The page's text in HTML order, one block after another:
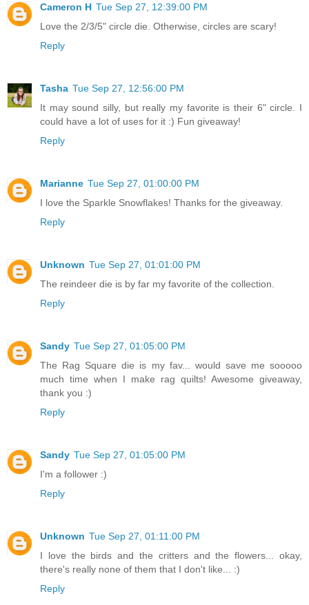
Cameron H Tue Sep 27, 12:39:00 PM
Love the 2/3/5" circle die. Otherwise, circles are scary!
Reply
Tasha Tue Sep 27, 12:56:00 PM
It may sound silly, but really my favorite is their 6" circle. I
could have a lot of uses for it :) Fun giveaway!
Reply
Marianne Tue Sep 27, 01:00:00 PM
I love the Sparkle Snowflakes! Thanks for the giveaway.
Reply
Unknown Tue Sep 27, 01:01:00 PM
The reindeer die is by far my favorite of the collection.
Reply
Sandy Tue Sep 27, 01:05:00 PM
The Rag Square die is my fav... would save me sooooo
much time when I make rag quilts! Awesome giveaway,
thank you :)
Reply
Sandy Tue Sep 27, 01:05:00 PM
I'm a follower :)
Reply
Unknown Tue Sep 27, 01:11:00 PM
I love the birds and the critters and the flowers... okay,
there's really none of them that I don't like... :)
Reply